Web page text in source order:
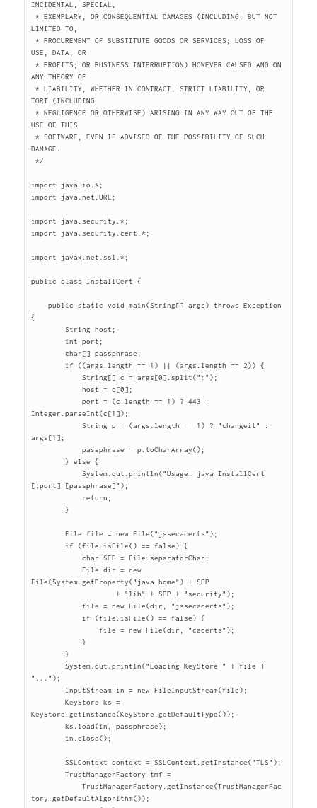
INCIDENTAL, SPECIAL,
* EXEMPLARY, OR CONSEQUENTIAL DAMAGES (INCLUDING, BUT NOT
LIMITED TO,
* PROCUREMENT OF SUBSTITUTE GOODS OR SERVICES; LOSS OF
USE, DATA, OR
* PROFITS; OR BUSINESS INTERRUPTION) HOWEVER CAUSED AND ON
ANY THEORY OF
* LIABILITY, WHETHER IN CONTRACT, STRICT LIABILITY, OR
TORT (INCLUDING
* NEGLIGENCE OR OTHERWISE) ARISING IN ANY WAY OUT OF THE
USE OF THIS
* SOFTWARE, EVEN IF ADVISED OF THE POSSIBILITY OF SUCH
DAMAGE.
*/
import java.io.*;
import java.net.URL;
import java.security.*;
import java.security.cert.*;
import javax.net.ssl.*;
public class InstallCert {
    public static void main(String[] args) throws Exception
{
	String host;
	char[] passphrase;
Integer.parseInt(c[1]);
args[1];
	} else {
[:port] [passphrase]");
	}
	File file = new File("jssecacerts");
File(System.getProperty("java.home") + SEP
		file = new File(dir, "cacerts");
	}
	System.out.println("Loading KeyStore " + file +
"...");
	KeyStore ks =
KeyStore.getInstance(KeyStore.getDefaultType());
	ks.load(in, passphrase);
	SSLContext context = SSLContext.getInstance("TLS");
	TrustManagerFactory tmf =
tory.getDefaultAlgorithm());